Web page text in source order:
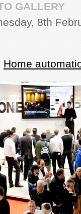
GALLERY
8th
Home